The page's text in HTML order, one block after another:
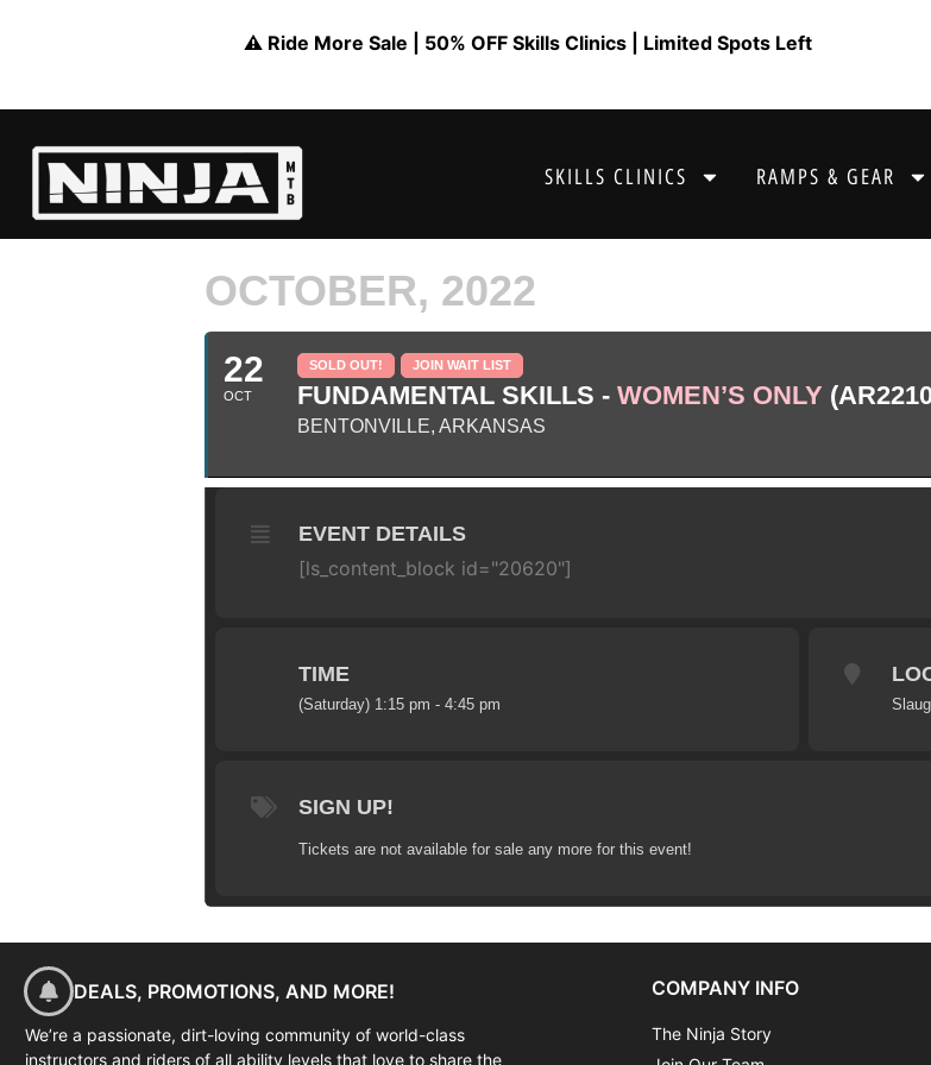
⚠️ Ride More Sale | 50% OFF Skills Clinics | Limited Spots Left
SKILLS CLINICS RAMPS & GEAR
OCTOBER, 2022
22
OCT
SOLD OUT! JOIN WAIT LIST
FUNDAMENTAL SKILLS - WOMEN’S ONLY
BENTONVILLE, ARKANSAS
EVENT DETAILS
[ls_content_block id="20620"]
TIME
(Saturday) 1:15 pm - 4:45 pm
SIGN UP!
Tickets are not available for sale any more for this event!
DEALS, PROMOTIONS, AND MORE!
We’re a passionate, dirt-loving community of world-class
instructors and riders of all ability levels that love to share the
COMPANY INFO
The Ninja Story